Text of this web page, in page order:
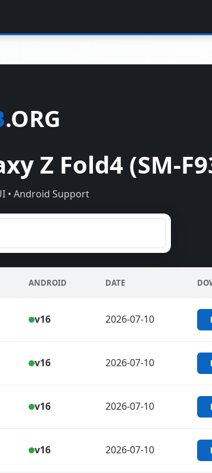
.ORG
Z Fold4 (SM-
• Android Support
ANDROID DATE
v16 2026-07-10
v16 2026-07-10
v16 2026-07-10
v16 2026-07-10